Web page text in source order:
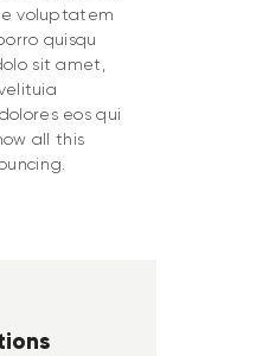
voluptatem
quisqu
sit amet,
eos qui
all this